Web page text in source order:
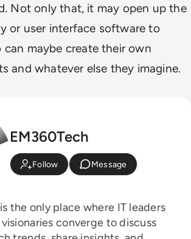
Not only that, it may open up the
or user interface software to
can maybe create their own
and whatever else they imagine.
EM360Tech
Follow Message
the only place where IT leaders
converge to discuss